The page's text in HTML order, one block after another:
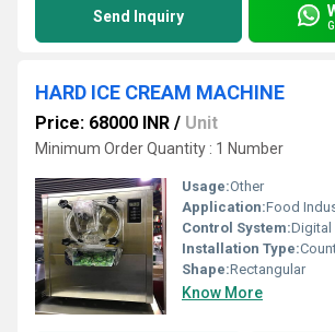
Send Inquiry
HARD ICE CREAM MACHINE
Price: 68000 INR / Unit
Minimum Order Quantity : 1 Number
Usage:Other
Application:Food
Control System:Digital
Installation Type:
Shape:Rectangular
Know More